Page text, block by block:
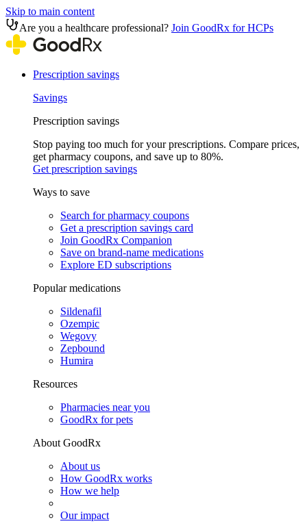
Skip to main content
Are you a healthcare professional? Join GoodRx for HCPs
Prescription savings
Savings
Prescription savings
Stop paying too much for your prescriptions. Compare prices,
get pharmacy coupons, and save up to 80%.
Get prescription savings
Ways to save
Search for pharmacy coupons
Get a prescription savings card
Join GoodRx Companion
Save on brand-name medications
Explore ED subscriptions
Popular medications
Sildenafil
Ozempic
Wegovy
Zepbound
Humira
Resources
Pharmacies near you
GoodRx for pets
About GoodRx
About us
How GoodRx works
How we help
Our impact